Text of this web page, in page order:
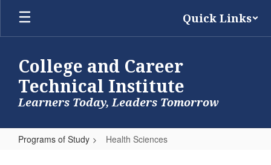
Skip
main
Quick Links
College and Career
Technical Institute
Learners Today, Leaders Tomorrow
Programs of Study Health Sciences